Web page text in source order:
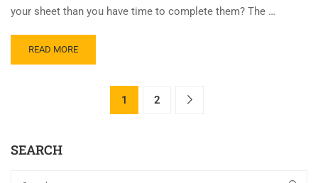
your sheet than you have time to complete them? The …
READ MORE
1 2
SEARCH